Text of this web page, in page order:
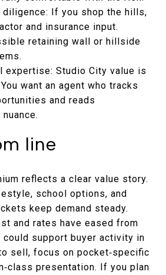
diligence: If you shop the hills,
and insurance input.
retaining wall or hillside
expertise: Studio City value is
want an agent who tracks
and reads
line
reflects a clear value story.
school options, and
keep demand steady.
and rates have eased from
could support buyer activity in
sell, focus on pocket‑specific
presentation. If you plan